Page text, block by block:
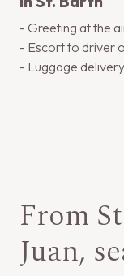
- Greeting at the
- Escort to driver
- Luggage
From
Juan,